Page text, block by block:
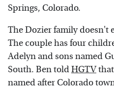
Springs, Colorado.
The Dozier family doesn't
The couple has four
Adelyn and sons named
South. Ben toldHGTVthat
named after Colorado